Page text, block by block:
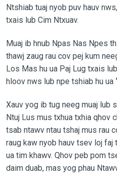
Ntshiab tuaj nyob puv hauv
txais lub Cim Ntxuav.
Muaj ib hnub Npas Nas Npes
thawj zaug rau cov pej kum
Los Mas hu ua Paj Lug txais
hloov nws lub npe tshiab hu ua
Xauv yog ib tug neeg muaj lub
Ntuj Lus mus txhua txhia qhov
tsab ntawv ntau tshaj mus rau
raug kaw nyob hauv tsev loj faj
ua tim khawv. Qhov peb pom
daim duab, mas yog phau